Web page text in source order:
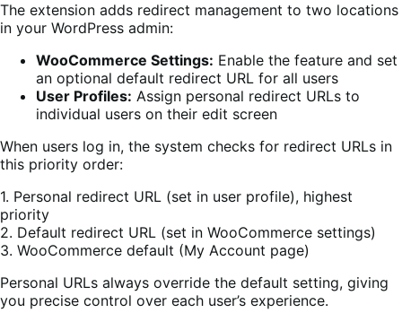
The extension adds redirect management to two locations
in your WordPress admin:
WooCommerce Settings: Enable the feature and set
an optional default redirect URL for all users
User Profiles: Assign personal redirect URLs to
individual users on their edit screen
When users log in, the system checks for redirect URLs in
this priority order:
1. Personal redirect URL (set in user profile), highest
priority
2. Default redirect URL (set in WooCommerce settings)
3. WooCommerce default (My Account page)
Personal URLs always override the default setting, giving
you precise control over each user’s experience.